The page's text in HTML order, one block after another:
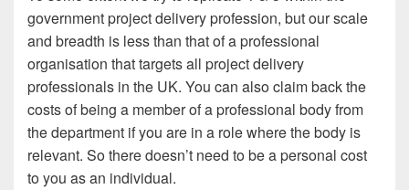
government project delivery profession, but our scale
and breadth is less than that of a professional
organisation that targets all project delivery
professionals in the UK. You can also claim back the
costs of being a member of a professional body from
the department if you are in a role where the body is
relevant. So there doesn’t need to be a personal cost
to you as an individual.